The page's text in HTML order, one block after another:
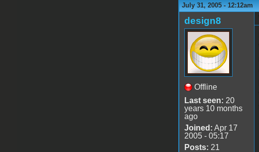
July 31, 2005 - 12:12am
design8
Offline
Last seen: 20
years 10 months
ago
Joined: Apr 17
2005 - 05:17
Posts: 21